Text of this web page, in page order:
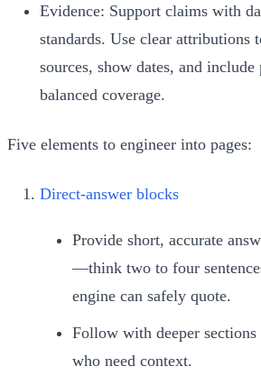
Evidence: Support claims with
standards. Use clear attributions
sources, show dates, and
balanced coverage.
Five elements to engineer into pages:
Direct-answer blocks
Provide short, accurate
—think two to four
engine can safely quote.
Follow with deeper
who need context.